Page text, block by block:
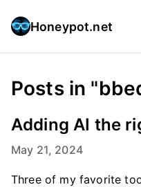
Honeypot.net
Posts in
Adding AI the
May 21, 2024
Three of my favorite